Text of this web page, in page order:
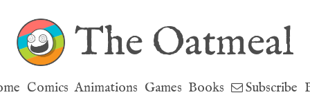
The Oatmeal
Comics Animations Games Books Subscribe